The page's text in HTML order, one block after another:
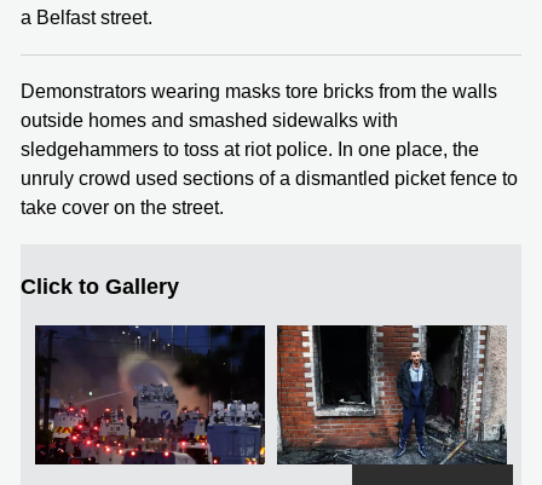
a Belfast street.
Demonstrators wearing masks tore bricks from the walls
outside homes and smashed sidewalks with
sledgehammers to toss at riot police. In one place, the
unruly crowd used sections of a dismantled picket fence to
take cover on the street.
Click to Gallery